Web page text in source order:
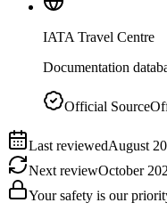
IATA Travel Centre
Documentation
Official Source
Last reviewedAugust
Next reviewOctober
Your safety is our